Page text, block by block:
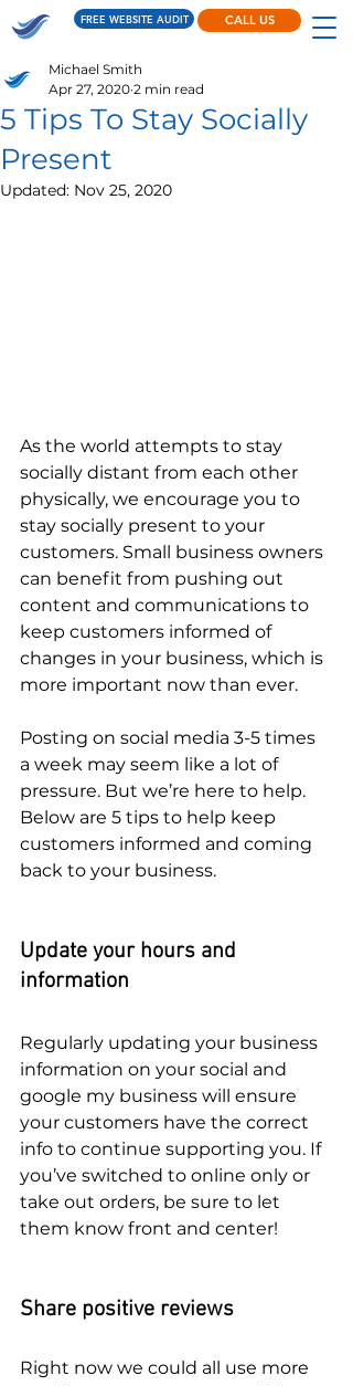
FREE WEBSITE AUDIT CALL US
5 Tips To Stay Socially
Present
Michael Smith
Apr 27, 2020 2 min read
Updated: Nov 25, 2020
As the world attempts to stay
socially distant from each other
physically, we encourage you to
stay socially present to your
customers. Small business owners
can benefit from pushing out
content and communications to
keep customers informed of
changes in your business, which is
more important now than ever.
Posting on social media 3-5 times
a week may seem like a lot of
pressure. But we’re here to help.
Below are 5 tips to help keep
customers informed and coming
back to your business.
Update your hours and
information
Regularly updating your business
information on your social and
google my business will ensure
your customers have the correct
info to continue supporting you. If
you’ve switched to online only or
take out orders, be sure to let
them know front and center!
Share positive reviews
Right now we could all use more